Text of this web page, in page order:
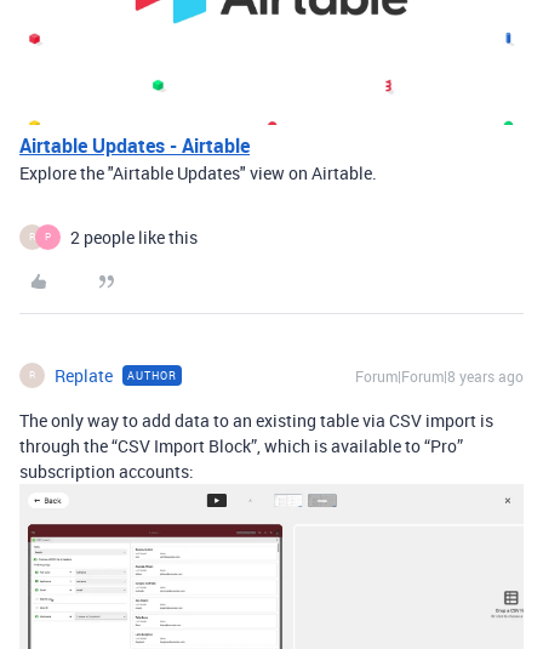
Airtable Updates - Airtable
Explore the "Airtable Updates" view on Airtable.
R P 2 people like this
R Replate AUTHOR Forum|Forum|8 years ago
The only way to add data to an existing table via CSV import is
through the “CSV Import Block”, which is available to “Pro”
subscription accounts: